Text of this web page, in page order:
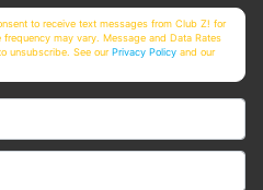
to receive text messages from Club Z! for
may vary. Message and Data Rates
unsubscribe. See ourPrivacy Policy and our